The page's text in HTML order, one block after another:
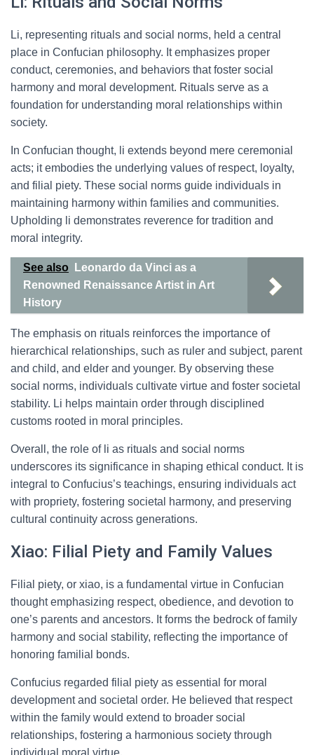
Li, representing rituals and social norms, held a central
place in Confucian philosophy. It emphasizes proper
conduct, ceremonies, and behaviors that foster social
harmony and moral development. Rituals serve as a
foundation for understanding moral relationships within
society.
In Confucian thought, li extends beyond mere ceremonial
acts; it embodies the underlying values of respect, loyalty,
and filial piety. These social norms guide individuals in
maintaining harmony within families and communities.
Upholding li demonstrates reverence for tradition and
moral integrity.
See also
Leonardo da Vinci as a
Renowned Renaissance Artist in Art
History
The emphasis on rituals reinforces the importance of
hierarchical relationships, such as ruler and subject, parent
and child, and elder and younger. By observing these
social norms, individuals cultivate virtue and foster societal
stability. Li helps maintain order through disciplined
customs rooted in moral principles.
Overall, the role of li as rituals and social norms
underscores its significance in shaping ethical conduct. It is
integral to Confucius’s teachings, ensuring individuals act
with propriety, fostering societal harmony, and preserving
cultural continuity across generations.
Xiao: Filial Piety and Family Values
Filial piety, or xiao, is a fundamental virtue in Confucian
thought emphasizing respect, obedience, and devotion to
one’s parents and ancestors. It forms the bedrock of family
harmony and social stability, reflecting the importance of
honoring familial bonds.
Confucius regarded filial piety as essential for moral
development and societal order. He believed that respect
within the family would extend to broader social
relationships, fostering a harmonious society through
individual moral virtue.